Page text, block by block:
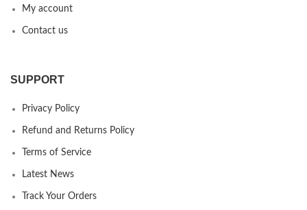
My account
Contact us
SUPPORT
Privacy Policy
Refund and Returns Policy
Terms of Service
Latest News
Track Your Orders